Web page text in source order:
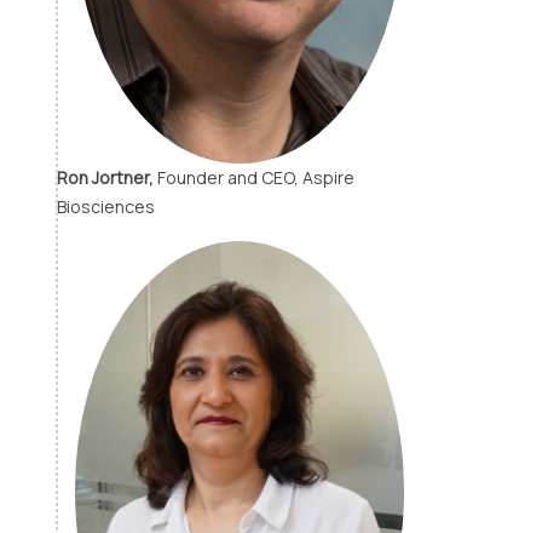
Ron Jortner, Founder and CEO, Aspire
Biosciences